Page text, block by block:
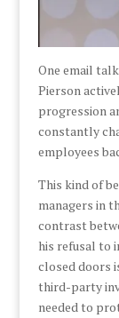
One email
Pierson
progression
constantly
employees
This kind of
managers in
contrast
his refusal to
closed doors
third-party
needed to